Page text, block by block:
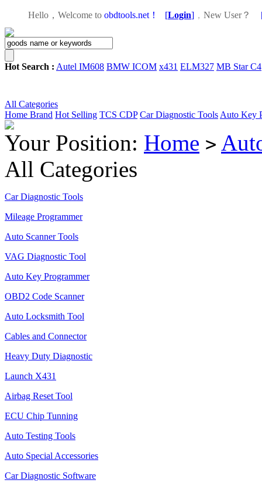
Hello，Welcome to obdtools.net！ [Login] ， New User？
Hot Search : Autel IM608 BMW ICOM x431 ELM327 MB Star C4
All Categories
Home Brand Hot Selling TCS CDP Car Diagnostic Tools Auto Key
Your Position: Home >
All Categories
Car Diagnostic Tools
Mileage Programmer
Auto Scanner Tools
VAG Diagnostic Tool
Auto Key Programmer
OBD2 Code Scanner
Auto Locksmith Tool
Cables and Connector
Heavy Duty Diagnostic
Launch X431
Airbag Reset Tool
ECU Chip Tunning
Auto Testing Tools
Auto Special Accessories
Car Diagnostic Software